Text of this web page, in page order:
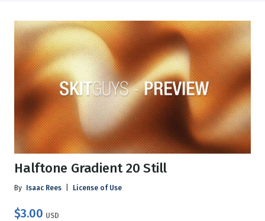
Halftone Gradient 20 Still
By Isaac Rees License of Use
$3.00 USD